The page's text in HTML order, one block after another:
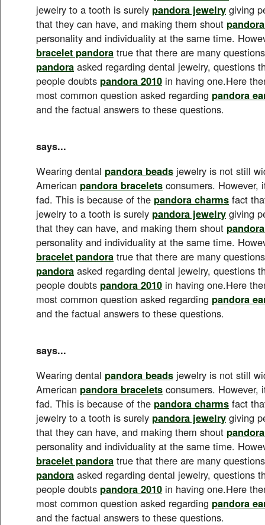
jewelry to a tooth is surely pandora jewelry giving
that they can have, and making them shout
personality and individuality at the same time.
bracelet pandora true that there are many
pandora asked regarding dental jewelry, questions
people doubts pandora 2010 in having one.Here
most common question asked regarding pandora
and the factual answers to these questions.
says...
Wearing dental pandora beads jewelry is not still
American pandora bracelets consumers. However,
fad. This is because of the pandora charms fact
jewelry to a tooth is surely pandora jewelry giving
that they can have, and making them shout
personality and individuality at the same time.
bracelet pandora true that there are many
pandora asked regarding dental jewelry, questions
people doubts pandora 2010 in having one.Here
most common question asked regarding pandora
and the factual answers to these questions.
says...
Wearing dental pandora beads jewelry is not still
American pandora bracelets consumers. However,
fad. This is because of the pandora charms fact
jewelry to a tooth is surely pandora jewelry giving
that they can have, and making them shout
personality and individuality at the same time.
bracelet pandora true that there are many
pandora asked regarding dental jewelry, questions
people doubts pandora 2010 in having one.Here
most common question asked regarding pandora
and the factual answers to these questions.